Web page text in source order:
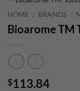
HOME / BRANDS /
Bioarome TM
$113.84